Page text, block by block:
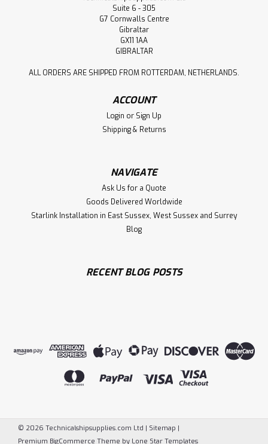
Suite 6 - 305
G7 Cornwalls Centre
Gibraltar
GX11 1AA
GIBRALTAR
ALL ORDERS ARE SHIPPED FROM ROTTERDAM, NETHERLANDS.
ACCOUNT
Login or Sign Up
Shipping & Returns
NAVIGATE
Ask Us for a Quote
Goods Delivered Worldwide
Starlink Installation in East Sussex, West Sussex and Surrey
Blog
RECENT BLOG POSTS
© 2026 Technicalshipsupplies.com Ltd | Sitemap |
Premium BigCommerce Theme by Lone Star Templates